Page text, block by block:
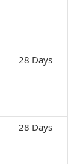
28 Days
28 Days